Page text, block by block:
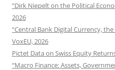
“Dirk Niepelt on the Political
2026
“Central Bank Digital Currency,
VoxEU, 2026
Pictet Data on Swiss Equity
“Macro Finance: Assets,